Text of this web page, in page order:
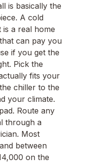
is basically the
A cold
a real home
can pay you
if you get the
Pick the
fits your
chiller to the
your climate.
Route any
through a
Most
between
on the